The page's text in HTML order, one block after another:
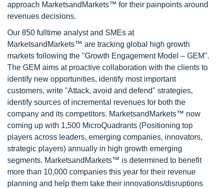
approach MarketsandMarkets™ for their painpoints around
revenues decisions.
Our 850 fulltime analyst and SMEs at
MarketsandMarkets™ are tracking global high growth
markets following the "Growth Engagement Model – GEM".
The GEM aims at proactive collaboration with the clients to
identify new opportunities, identify most important
customers, write "Attack, avoid and defend" strategies,
identify sources of incremental revenues for both the
company and its competitors. MarketsandMarkets™ now
coming up with 1,500 MicroQuadrants (Positioning top
players across leaders, emerging companies, innovators,
strategic players) annually in high growth emerging
segments. MarketsandMarkets™ is determined to benefit
more than 10,000 companies this year for their revenue
planning and help them take their innovations/disruptions